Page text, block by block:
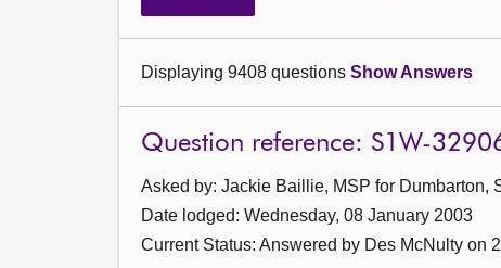
Displaying 9408 questions Show Answers
Question reference: S1W-
Asked by: Jackie Baillie, MSP for Dumbarton,
Date lodged: Wednesday, 08 January 2003
Current Status: Answered by Des McNulty on